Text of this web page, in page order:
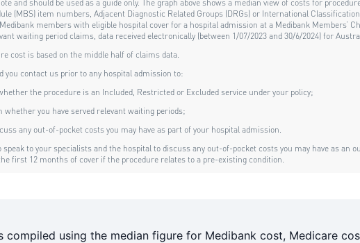
compiled using the median figure for Medibank cost, Medicare